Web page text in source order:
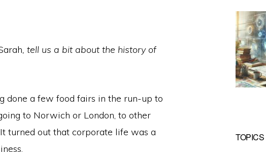
, tell us a bit about the history of
done a few food fairs in the run-up to
to Norwich or London, to other
turned out that corporate life was a
TOPICS